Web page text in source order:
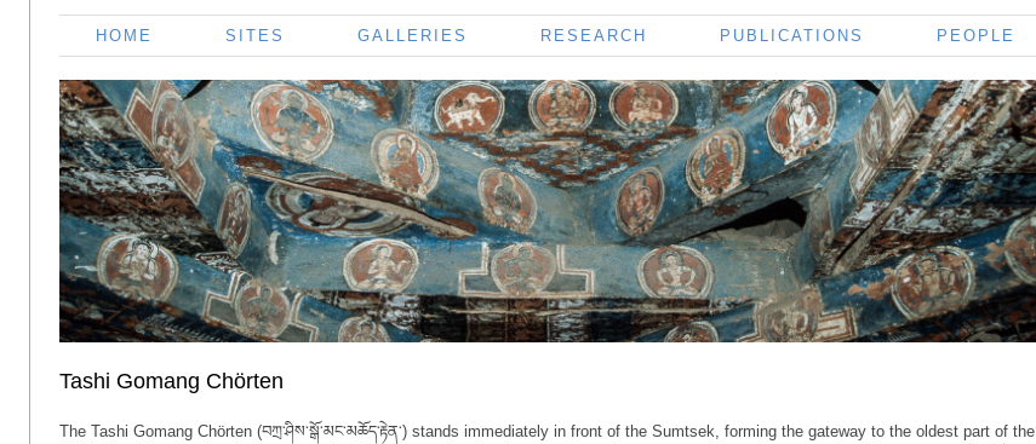
HOME SITES GALLERIES RESEARCH PUBLICATIONS PEOPLE
Tashi Gomang Chörten
The Tashi Gomang Chörten (བཀྲ་ཤིས་སྒོ་མང་མཆོད་རྟེན་) stands immediately in front of the Sumtsek, forming the gateway to the oldest part of the